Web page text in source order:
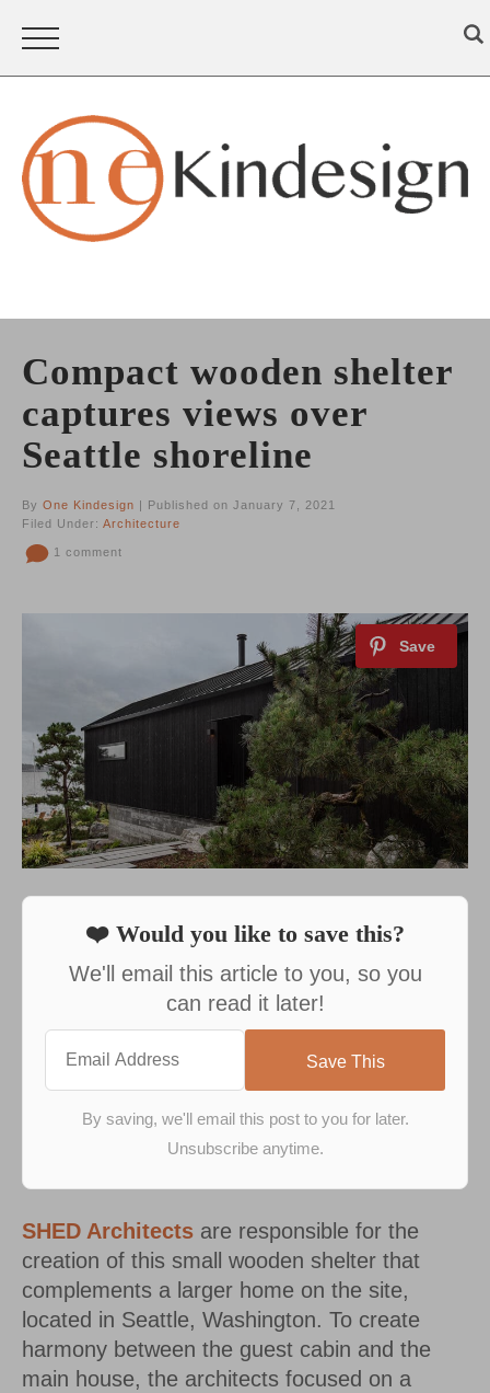
Compact wooden shelter
captures views over
Seattle shoreline
By One Kindesign | Published on January 7, 2021
Filed Under: Architecture
1 comment
❤️ Would you like to save this?
We'll email this article to you, so you
can read it later!
SHED Architects are responsible for the
creation of this small wooden shelter that
complements a larger home on the site,
located in Seattle, Washington. To create
harmony between the guest cabin and the
main house, the architects focused on a